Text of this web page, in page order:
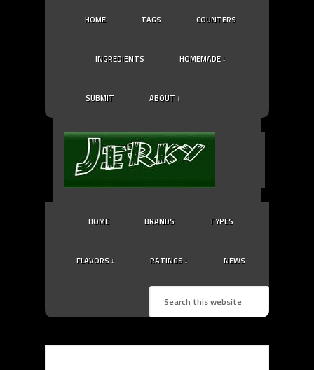
HOME TAGS COUNTERS
INGREDIENTS HOMEMADE ↓
SUBMIT ABOUT ↓
HOME BRANDS TYPES
FLAVORS ↓ RATINGS ↓ NEWS